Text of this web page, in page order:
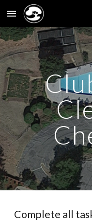
Skip to main content
Complete all